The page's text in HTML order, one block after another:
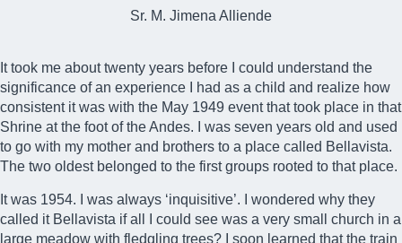
Sr. M. Jimena Alliende
It took me about twenty years before I could understand the
significance of an experience I had as a child and realize how
consistent it was with the May 1949 event that took place in that
Shrine at the foot of the Andes. I was seven years old and used
to go with my mother and brothers to a place called Bellavista.
The two oldest belonged to the first groups rooted to that place.
It was 1954. I was always ‘inquisitive’. I wondered why they
called it Bellavista if all I could see was a very small church in a
large meadow with fledgling trees? I soon learned that the train